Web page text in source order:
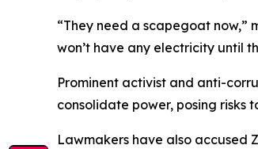
“They need a scapegoat
won’t have any electricity until
Prominent activist and anti-
consolidate power, posing risks
Lawmakers have also accused